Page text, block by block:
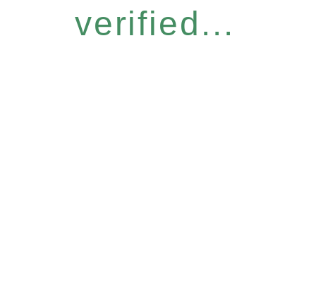
verified...